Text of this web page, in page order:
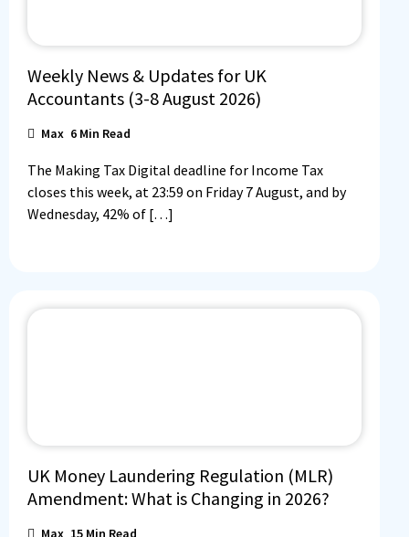
Weekly News & Updates for UK
Accountants (3-8 August 2026)
Max 6 Min Read
The Making Tax Digital deadline for Income Tax
closes this week, at 23:59 on Friday 7 August, and by
Wednesday, 42% of […]
UK Money Laundering Regulation (MLR)
Amendment: What is Changing in 2026?
Max 15 Min Read